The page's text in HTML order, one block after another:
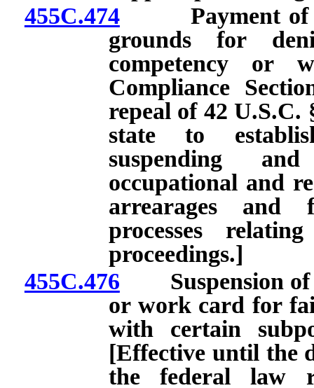
455C.474Payment of
grounds for
competency or
Compliance
repeal of 42 U.S.C.
state to
suspending
occupational and
arrearages and
processes
proceedings.]
455C.476 Suspension of
or work card for
with certain
[Effective until the
the federal law